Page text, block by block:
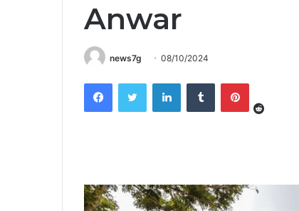
Anwar
news7g 08/10/2024